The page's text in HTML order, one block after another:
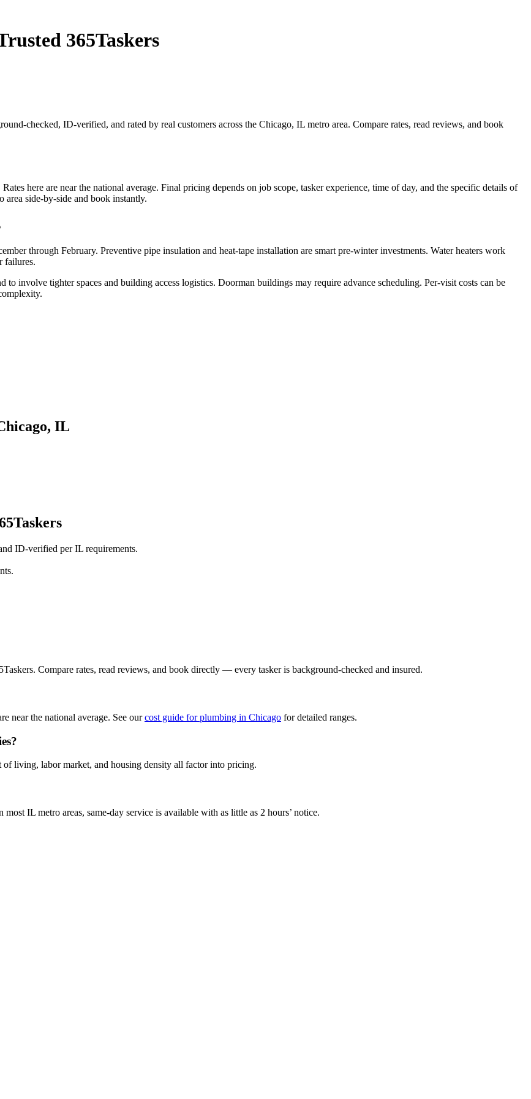
365Taskers
checked, ID-verified, and rated by real customers across the Chicago, IL metro area. Compare rates, read reviews, and book
here are near the national average. Final pricing depends on job scope, tasker experience, time of day, and the specific details of
side-by-side and book instantly.
through February. Preventive pipe insulation and heat-tape installation are smart pre-winter investments. Water heaters work
failures.
to involve tighter spaces and building access logistics. Doorman buildings may require advance scheduling. Per-visit costs can be
IL
ID-verified per IL requirements.
Compare rates, read reviews, and book directly — every tasker is background-checked and insured.
near the national average. See ourcost guide for plumbing in Chicago for detailed ranges.
living, labor market, and housing density all factor into pricing.
IL metro areas, same-day service is available with as little as 2 hours’ notice.